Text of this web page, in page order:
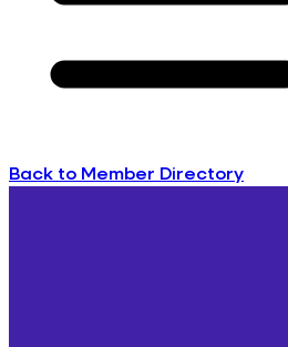
Back to Member Directory